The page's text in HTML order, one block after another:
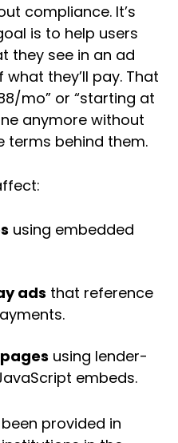
compliance. It’s
is to help users
they see in an ad
they’ll pay. That
mo” or “starting at
anymore without
terms behind them.
using embedded
ads that reference
using lender-
embeds.
provided in